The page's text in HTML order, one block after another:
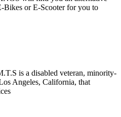
Bikes or E-Scooter for you to
is a disabled veteran, minority-
Angeles, California, that